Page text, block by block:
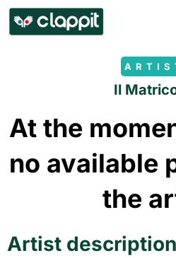
Il
At the
no available
the
Artist description